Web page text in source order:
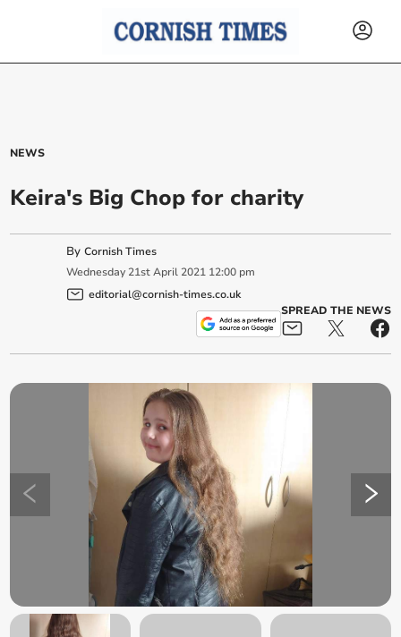
NEWS
Keira's Big Chop for charity
ByCornish Times
Wednesday 21st April 2021 12:00 pm
editorial@cornish-times.co.uk
SPREAD THE NEWS